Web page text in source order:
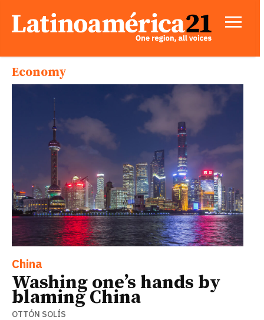
Economy
China
Washing one’s hands by
blaming China
OTTÓN SOLÍS